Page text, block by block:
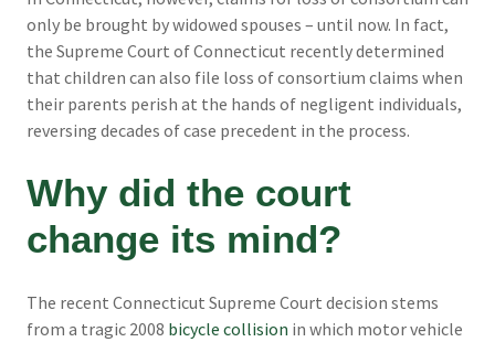
only be brought by widowed spouses – until now. In fact,
the Supreme Court of Connecticut recently determined
that children can also file loss of consortium claims when
their parents perish at the hands of negligent individuals,
reversing decades of case precedent in the process.
Why did the court
change its mind?
The recent Connecticut Supreme Court decision stems
from a tragic 2008 bicycle collision in which motor vehicle